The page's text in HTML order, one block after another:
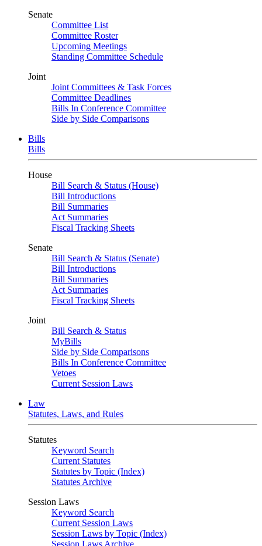
Senate
Committee List
Committee Roster
Upcoming Meetings
Standing Committee Schedule
Joint
Joint Committees & Task Forces
Committee Deadlines
Bills In Conference Committee
Side by Side Comparisons
Bills
Bills
House
Bill Search & Status (House)
Bill Introductions
Bill Summaries
Act Summaries
Fiscal Tracking Sheets
Senate
Bill Search & Status (Senate)
Bill Introductions
Bill Summaries
Act Summaries
Fiscal Tracking Sheets
Joint
Bill Search & Status
MyBills
Side by Side Comparisons
Bills In Conference Committee
Vetoes
Current Session Laws
Law
Statutes, Laws, and Rules
Statutes
Keyword Search
Current Statutes
Statutes by Topic (Index)
Statutes Archive
Session Laws
Keyword Search
Current Session Laws
Session Laws by Topic (Index)
Session Laws Archive